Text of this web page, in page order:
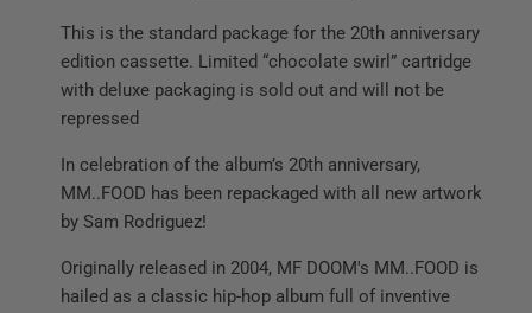
This is the standard package for the 20th anniversary
edition cassette. Limited “chocolate swirl” cartridge
with deluxe packaging is sold out and will not be
repressed
In celebration of the album’s 20th anniversary,
MM..FOOD has been repackaged with all new artwork
by Sam Rodriguez!
Originally released in 2004, MF DOOM's MM..FOOD is
hailed as a classic hip-hop album full of inventive